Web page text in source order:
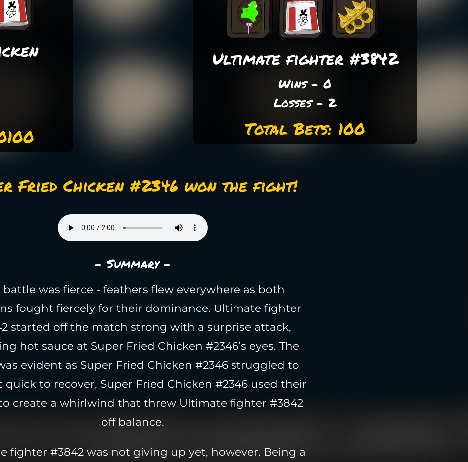
Ultimate fighter #3842
Wins - 0
Losses - 2
Total Bets: 100
Fried Chicken #2346 won the fight!
- Summary -
battle was fierce - feathers flew everywhere as both
fought fiercely for their dominance. Ultimate fighter
started off the match strong with a surprise attack,
hot sauce at Super Fried Chicken #2346’s eyes. The
evident as Super Fried Chicken #2346 struggled to
quick to recover, Super Fried Chicken #2346 used their
create a whirlwind that threw Ultimate fighter #3842
off balance.
fighter #3842 was not giving up yet, however. Being a